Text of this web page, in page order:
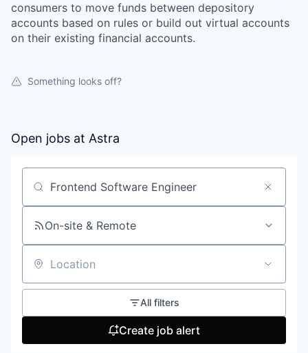
consumers to move funds between depository
accounts based on rules or build out virtual accounts
on their existing financial accounts.
Something looks off?
Open jobs at Astra
Search by title or keyword
On-site & Remote
Location
All filters
Create job alert